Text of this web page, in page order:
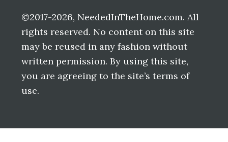
©2017-2026, NeededInTheHome.com. All
rights reserved. No content on this site
may be reused in any fashion without
written permission. By using this site,
you are agreeing to the site’s terms of
use.